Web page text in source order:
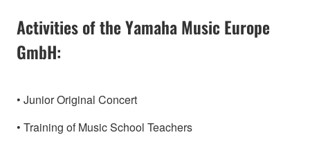
Activities of the Yamaha Music Europe
GmbH:
• Junior Original Concert
• Training of Music School Teachers